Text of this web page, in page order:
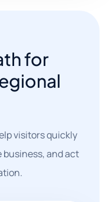
for
visitors quickly
and act